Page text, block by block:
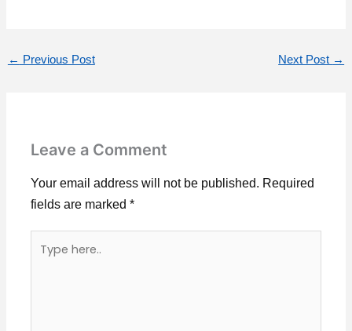
← Previous Post Next Post →
Leave a Comment
Your email address will not be published. Required
fields are marked*
here..